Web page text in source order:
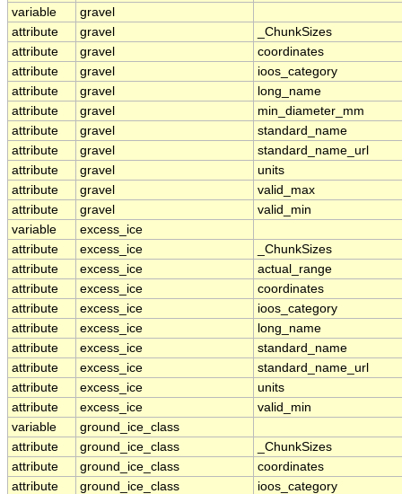
variable
gravel
attribute
gravel
_ChunkSizes
attribute
gravel
coordinates
attribute
gravel
ioos_category
attribute
gravel
long_name
attribute
gravel
min_diameter_mm
attribute
gravel
standard_name
attribute
gravel
standard_name_url
attribute
gravel
units
attribute
gravel
valid_max
attribute
gravel
valid_min
variable
excess_ice
attribute
excess_ice
_ChunkSizes
attribute
excess_ice
actual_range
attribute
excess_ice
coordinates
attribute
excess_ice
ioos_category
attribute
excess_ice
long_name
attribute
excess_ice
standard_name
attribute
excess_ice
standard_name_url
attribute
excess_ice
units
attribute
excess_ice
valid_min
variable
ground_ice_class
attribute
ground_ice_class
_ChunkSizes
attribute
ground_ice_class
coordinates
attribute
ground_ice_class
ioos_category